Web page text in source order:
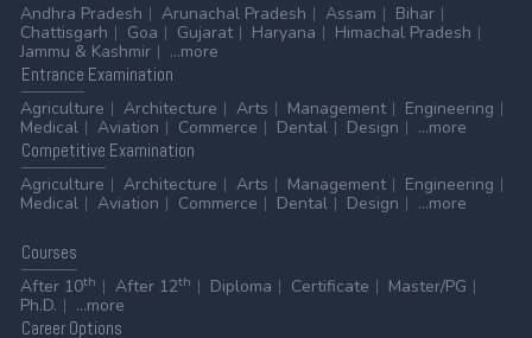
Andhra Pradesh
Arunachal Pradesh Assam
Bihar
Chattisgarh
Goa Gujarat Haryana
Himachal Pradesh
Jammu & Kashmir
...more
Entrance Examination
Agriculture
Architecture Arts Management
Engineering
Medical
Aviation Commerce Dental Design
...more
Competitive Examination
Agriculture
Architecture Arts Management
Engineering
Medical
Aviation Commerce Dental Design ...more
Courses
After 10th After 12th Diploma Certificate
Master/PG
Ph.D.
...more
CareerOptions